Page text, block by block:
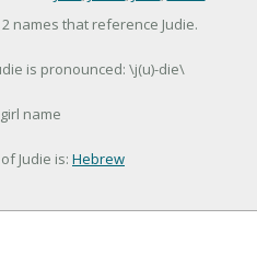
names that reference Judie.
is pronounced: \j(u)-die\
name
Judie is: Hebrew